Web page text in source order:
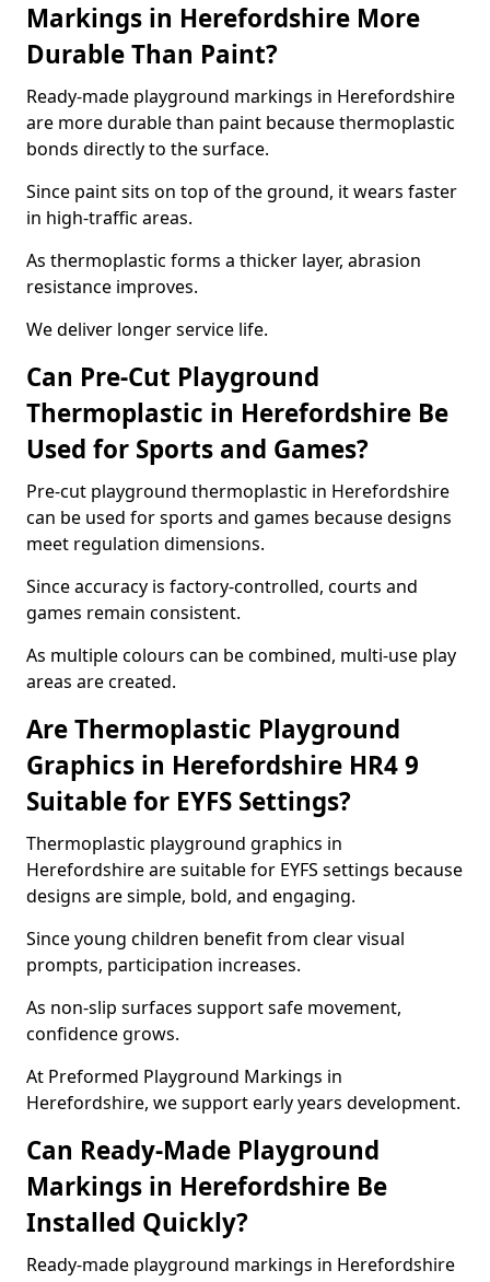
Markings in Herefordshire More
Durable Than Paint?
Ready-made playground markings in Herefordshire
are more durable than paint because thermoplastic
bonds directly to the surface.
Since paint sits on top of the ground, it wears faster
in high-traffic areas.
As thermoplastic forms a thicker layer, abrasion
resistance improves.
We deliver longer service life.
Can Pre-Cut Playground
Thermoplastic in Herefordshire Be
Used for Sports and Games?
Pre-cut playground thermoplastic in Herefordshire
can be used for sports and games because designs
meet regulation dimensions.
Since accuracy is factory-controlled, courts and
games remain consistent.
As multiple colours can be combined, multi-use play
areas are created.
Are Thermoplastic Playground
Graphics in Herefordshire HR4 9
Suitable for EYFS Settings?
Thermoplastic playground graphics in
Herefordshire are suitable for EYFS settings because
designs are simple, bold, and engaging.
Since young children benefit from clear visual
prompts, participation increases.
As non-slip surfaces support safe movement,
confidence grows.
At Preformed Playground Markings in
Herefordshire, we support early years development.
Can Ready-Made Playground
Markings in Herefordshire Be
Installed Quickly?
Ready-made playground markings in Herefordshire